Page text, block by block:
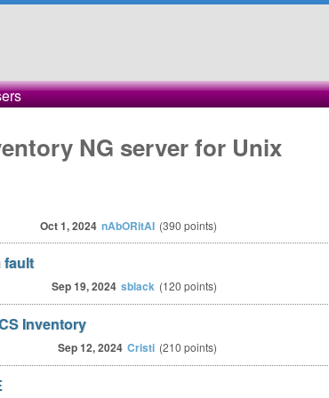
NG server for Unix
Oct 1, 2024 nAbORitAI (390 points)
fault
Sep 19, 2024 sblack (120 points)
Inventory
Sep 12, 2024 Cristi (210 points)